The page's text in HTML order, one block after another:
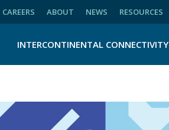
CAREERS ABOUT NEWS RESOURCES
INTERCONTINENTAL CONNECTIVITY